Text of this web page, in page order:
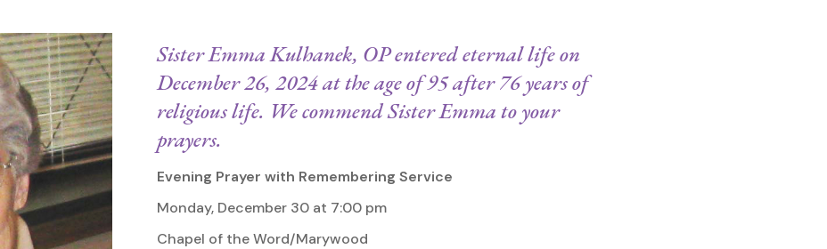
Sister Emma Kulhanek, OP entered eternal life on
December 26, 2024 at the age of 95 after 76 years of
religious life. We commend Sister Emma to your
prayers.
Evening Prayer with Remembering Service
Monday, December 30 at 7:00 pm
Chapel of the Word/Marywood